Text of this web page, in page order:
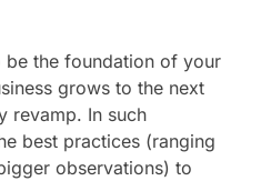
be the foundation of your
grows to the next
revamp. In such
best practices (ranging
observations) to